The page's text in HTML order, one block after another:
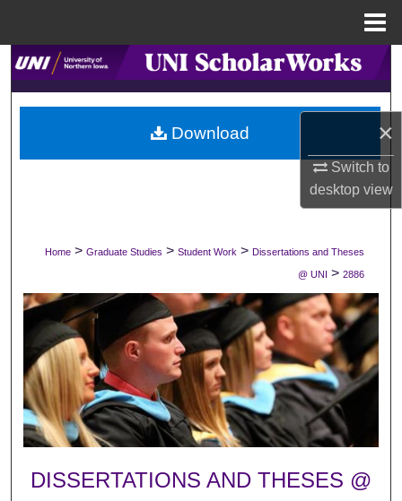
×
Switch to
desktopview
Search
Browse Collections
My Account
Digital Commons Network™
Home > Graduate Studies > Student Work > Dissertations and Theses
@ UNI > 2886
DISSERTATIONS AND THESES @
Download